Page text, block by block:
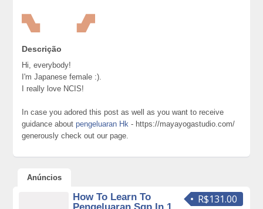
Descrição
Hi, everybody!
I'm Japanese female :).
I really love NCIS!
In case you adored this post as well as you want to receive
guidance aboutpengeluaran Hk - https://mayayogastudio.com/
generously check out our page.
Anúncios
R$131.00
How To Learn To